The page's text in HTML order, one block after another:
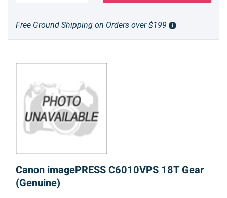
Free Ground Shipping on Orders over $199
Canon imagePRESS C6010VPS 18T Gear
(Genuine)